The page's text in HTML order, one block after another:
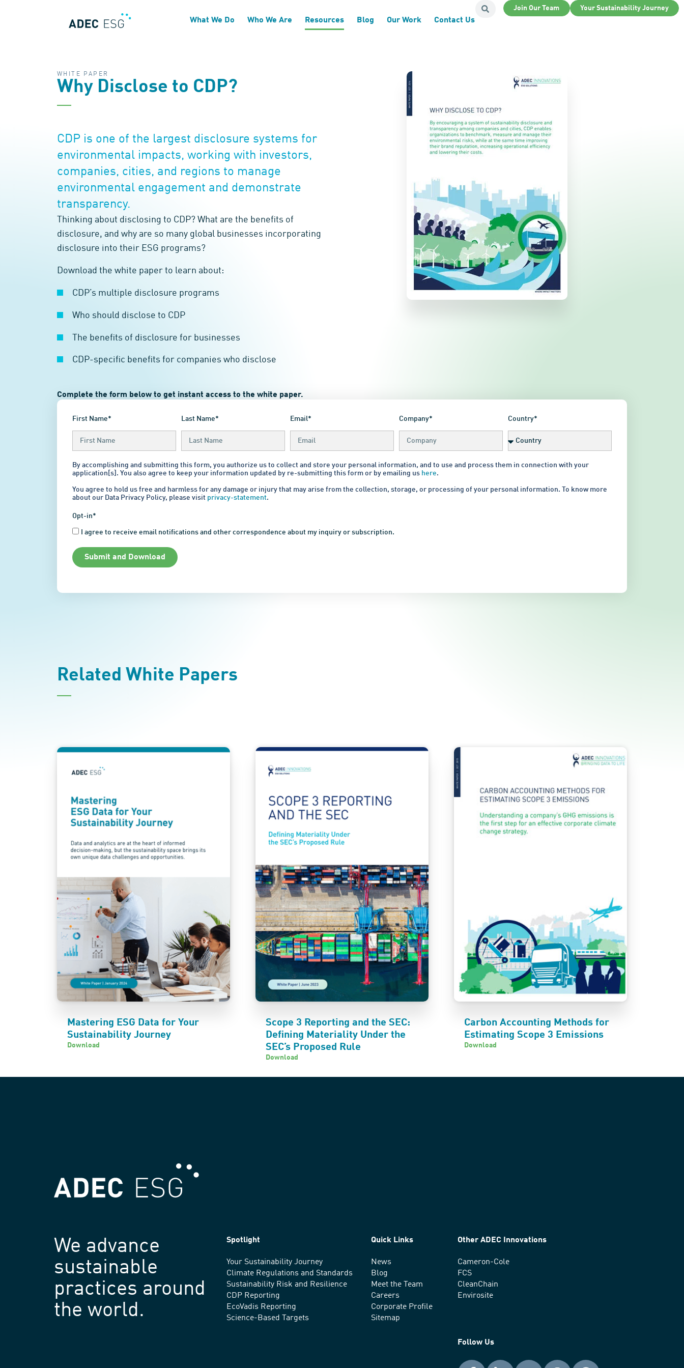
Join Our Team Your Sustainability Journey
What We Do Who We Are Resources Blog Our Work Contact Us
WHITE PAPER
Why Disclose to CDP?
CDP is one of the largest disclosure systems for
environmental impacts, working with investors,
companies, cities, and regions to manage
environmental engagement and demonstrate
transparency.
Thinking about disclosing to CDP? What are the benefits of
disclosure, and why are so many global businesses incorporating
disclosure into their ESG programs?
Download the white paper to learn about:
CDP’s multiple disclosure programs
Who should disclose to CDP
The benefits of disclosure for businesses
CDP-specific benefits for companies who disclose
Complete the form below to get instant access to the white paper.
First Name* Last Name* Email* Company* Country*
Opt-in*
I agree to receive email notifications and other correspondence about my inquiry or subscription.
By accomplishing and submitting this form, you authorize us to collect and store your personal information, and to use and process them in connection with your
application[s]. You also agree to keep your information updated by re-submitting this form or by emailing us here.
You agree to hold us free and harmless for any damage or injury that may arise from the collection, storage, or processing of your personal information. To know more
about our Data Privacy Policy, please visit privacy-statement.
Submit and Download
Related White Papers
Mastering ESG Data for Your
Sustainability Journey
Download
Scope 3 Reporting and the SEC:
Defining Materiality Under the
SEC’s Proposed Rule
Download
Carbon Accounting Methods for
Estimating Scope 3 Emissions
Download
We advance
sustainable
practices around
the world.
Spotlight
Your Sustainability Journey
Climate Regulations and Standards
Sustainability Risk and Resilience
CDP Reporting
EcoVadis Reporting
Science-Based Targets
Quick Links
News
Blog
Meet the Team
Careers
Corporate Profile
Sitemap
Other ADEC Innovations
Cameron-Cole
FCS
CleanChain
Envirosite
Follow Us